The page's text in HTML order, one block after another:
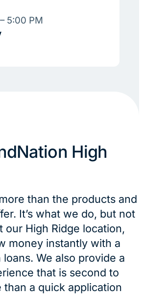
5:00 PM
High
than the products and
It’s what we do, but not
our High Ridge location,
money instantly with a
We also provide a
that is second to
than a quick application